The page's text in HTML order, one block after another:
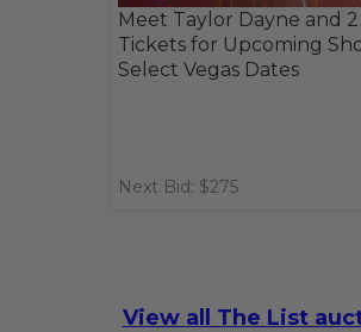
Meet Taylor Dayne and 2
Tickets for Upcoming
Select Vegas Dates
Next Bid: $275
View all The List